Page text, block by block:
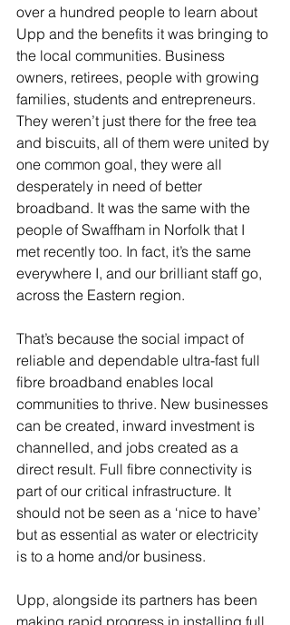
over a hundred people to learn about
Upp and the benefits it was bringing to
the local communities. Business
owners, retirees, people with growing
families, students and entrepreneurs.
They weren’t just there for the free tea
and biscuits, all of them were united by
one common goal, they were all
desperately in need of better
broadband. It was the same with the
people of Swaffham in Norfolk that I
met recently too. In fact, it’s the same
everywhere I, and our brilliant staff go,
across the Eastern region.
That’s because the social impact of
reliable and dependable ultra-fast full
fibre broadband enables local
communities to thrive. New businesses
can be created, inward investment is
channelled, and jobs created as a
direct result. Full fibre connectivity is
part of our critical infrastructure. It
should not be seen as a ‘nice to have’
but as essential as water or electricity
is to a home and/or business.
Upp, alongside its partners has been
making rapid progress in installing full